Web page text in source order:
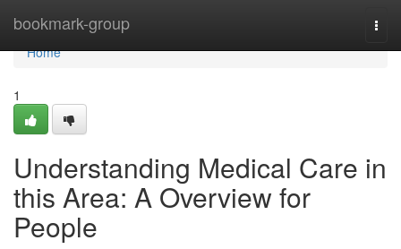
bookmark-group
Home
Home
1
Understanding Medical Care in
this Area: A Overview for
People